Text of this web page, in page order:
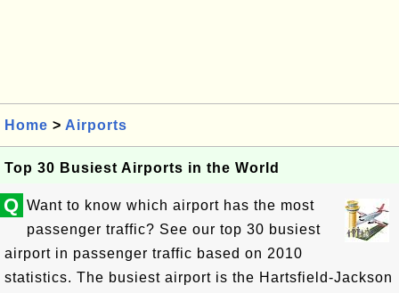
Home > Airports
Top 30 Busiest Airports in the World
Q Want to know which airport has the most
passenger traffic? See our top 30 busiest
airport in passenger traffic based on 2010
statistics. The busiest airport is the Hartsfield-Jackson